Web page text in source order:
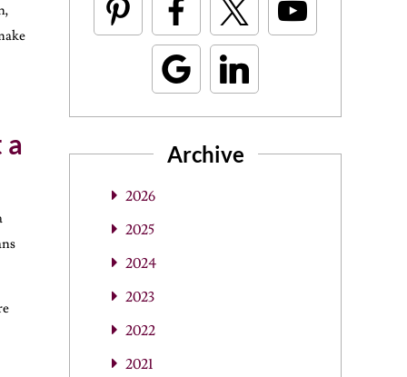
a
Archive
2026
2025
2024
2023
2022
2021